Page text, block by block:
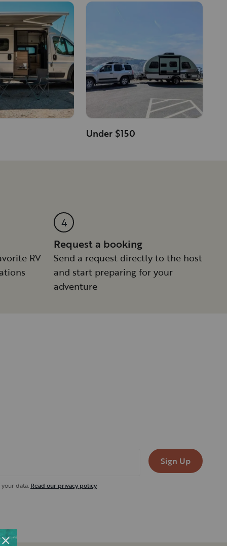
Under $150
RV
4
Request a booking
Send a request directly to the host
and start preparing for your
adventure
Sign Up
data. Read our privacy policy